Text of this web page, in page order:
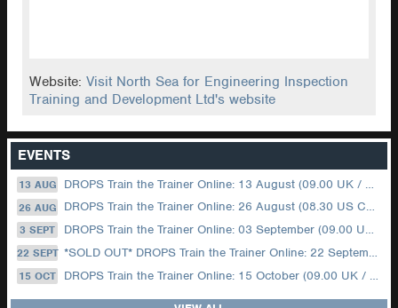
Website:Visit North Sea for Engineering Inspection
Training and Development Ltd's website
EVENTS
13 AUG DROPS Train the Trainer Online: 13 August (09.00 UK / 12.00 Dubai)
26 AUG DROPS Train the Trainer Online: 26 August (08.30 US Central)
3 SEPT DROPS Train the Trainer Online: 03 September (09.00 UK / 12.00 Dubai)
22 SEPT *SOLD OUT* DROPS Train the Trainer Online: 22 September (08.30 US Central)
15 OCT DROPS Train the Trainer Online: 15 October (09.00 UK / 12.00 Dubai)